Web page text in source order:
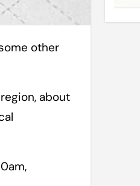
about